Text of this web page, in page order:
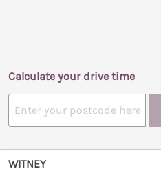
Calculate your drive time
WITNEY